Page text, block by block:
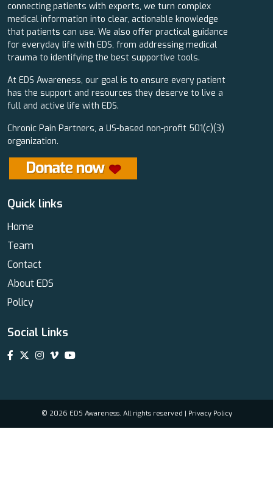
connecting patients with experts, we turn complex
medical information into clear, actionable knowledge
that patients can use. We also offer practical guidance
for everyday life with EDS, from addressing medical
trauma to identifying the best supportive tools.
At EDS Awareness, our goal is to ensure every patient
has the support and resources they deserve to live a
full and active life with EDS.
Chronic Pain Partners, a US-based non-profit 501(c)(3)
organization.
Quick links
Home
Team
Contact
About EDS
Policy
Social Links
© 2026 EDS Awareness. All rights reserved | Privacy Policy